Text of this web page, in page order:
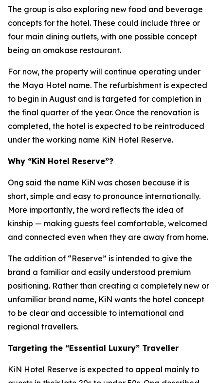
The group is also exploring new food and beverage
concepts for the hotel. These could include three or
four main dining outlets, with one possible concept
being an omakase restaurant.
For now, the property will continue operating under
the Maya Hotel name. The refurbishment is expected
to begin in August and is targeted for completion in
the final quarter of the year. Once the renovation is
completed, the hotel is expected to be reintroduced
under the working name KiN Hotel Reserve.
Why “KiN Hotel Reserve”?
Ong said the name KiN was chosen because it is
short, simple and easy to pronounce internationally.
More importantly, the word reflects the idea of
kinship — making guests feel comfortable, welcomed
and connected even when they are away from home.
The addition of “Reserve” is intended to give the
brand a familiar and easily understood premium
positioning. Rather than creating a completely new or
unfamiliar brand name, KiN wants the hotel concept
to be clear and accessible to international and
regional travellers.
Targeting the “Essential Luxury” Traveller
KiN Hotel Reserve is expected to appeal mainly to